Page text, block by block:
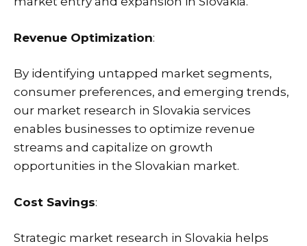
Revenue Optimization:
By identifying untapped market segments,
consumer preferences, and emerging trends,
our market research in Slovakia services
enables businesses to optimize revenue
streams and capitalize on growth
opportunities in the Slovakian market.
Cost Savings:
Strategic market research in Slovakia helps